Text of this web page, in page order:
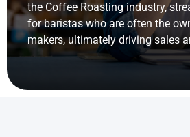
the Coffee Roasting industry,
for baristas who are often the
makers, ultimately driving sales